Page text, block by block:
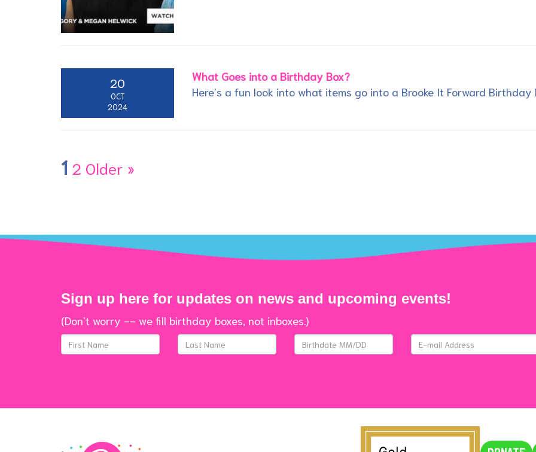
20
OCT
2024
What Goes into a Birthday Box?
Here's a fun look into what items go into a Brooke It Forward Birthday
1 2 Older »
Sign up here for updates on news and upcoming events!
(Don't worry -- we fill birthday boxes, not inboxes.)